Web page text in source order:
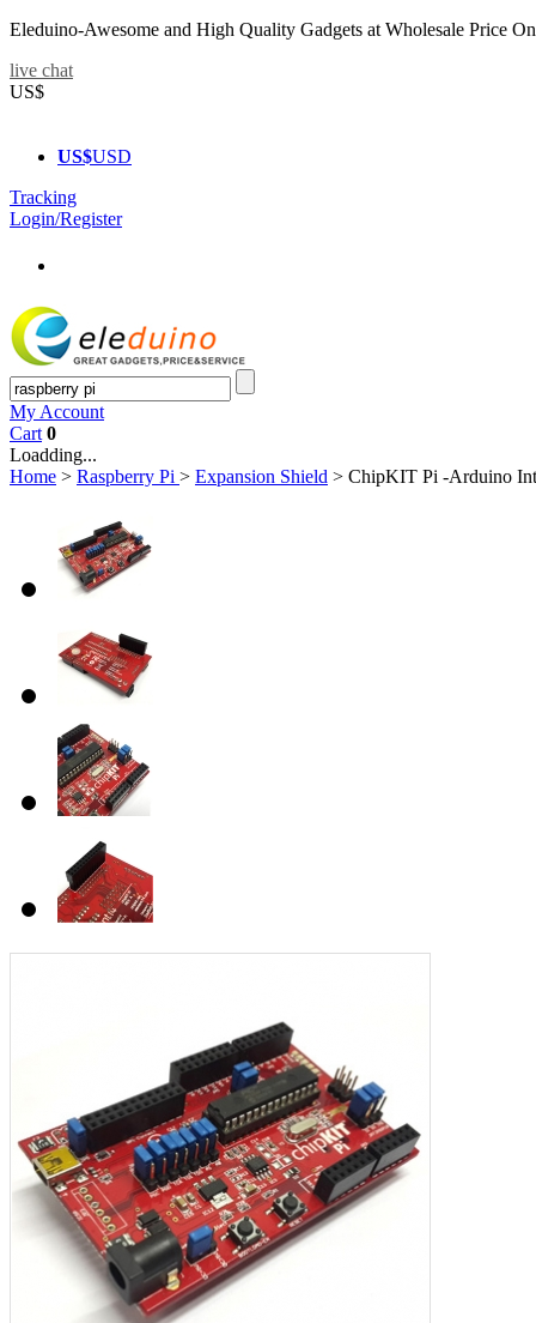
Eleduino-Awesome and High Quality Gadgets at Wholesale Price
live chat
US$
US$USD
Tracking
Login/Register
My Account
Cart 0
Loadding...
Home > Raspberry Pi > Expansion Shield > ChipKIT Pi -Arduino